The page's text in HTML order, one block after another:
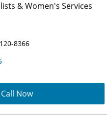
& Women's Services
8366
Call Now